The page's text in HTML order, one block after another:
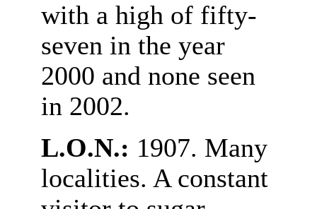
with a high of fifty-
seven in the year
2000 and none seen
in 2002.
L.O.N.: 1907. Many
localities. A constant